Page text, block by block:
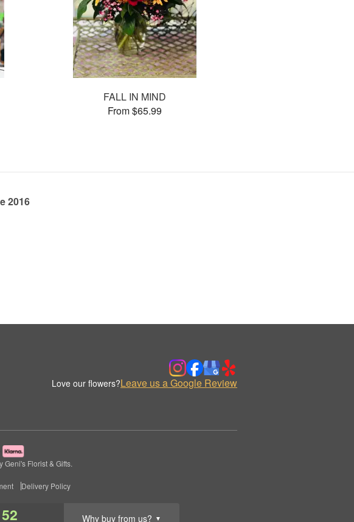
52 Why buy from us? ▼
FALL IN MIND
From $65.99
2016
Love our flowers?Leave us a Google Review
Florist & Gifts.
Delivery Policy